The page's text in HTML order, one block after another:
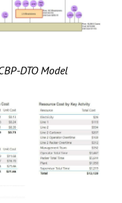
DTO Model